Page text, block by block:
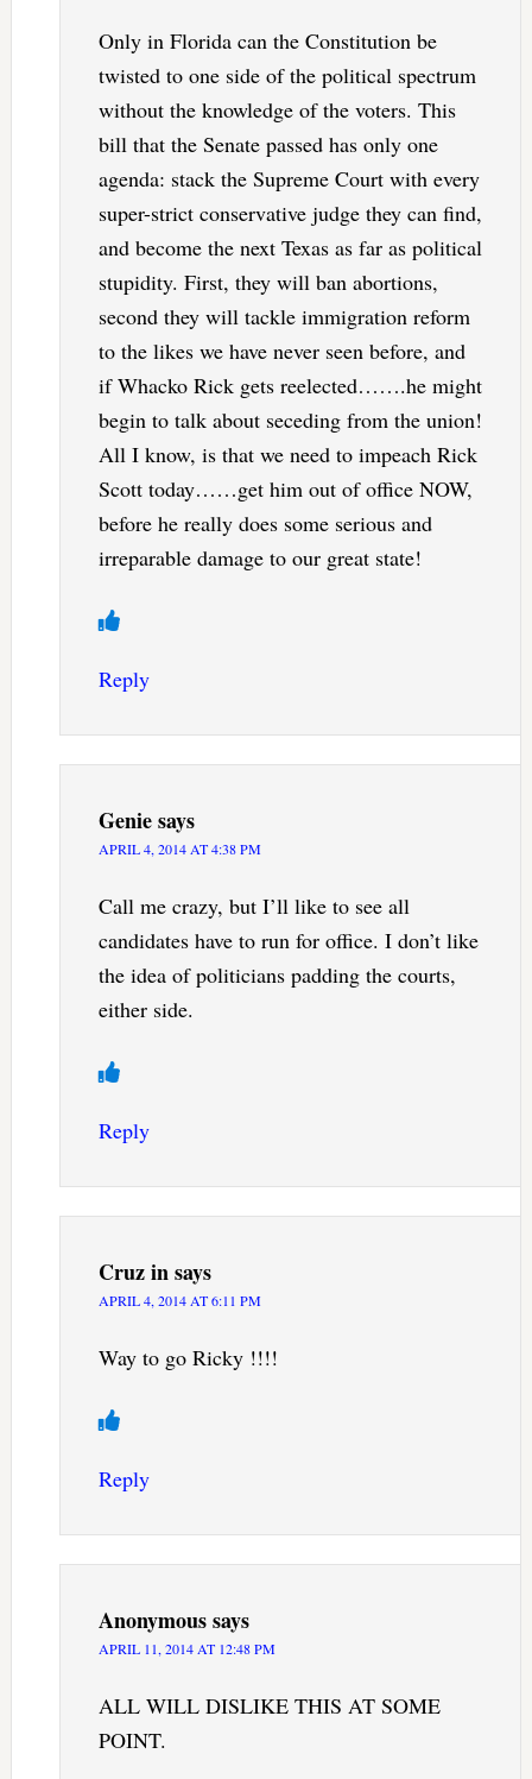
Only in Florida can the Constitution be
twisted to one side of the political spectrum
without the knowledge of the voters. This
bill that the Senate passed has only one
agenda: stack the Supreme Court with every
super-strict conservative judge they can find,
and become the next Texas as far as political
stupidity. First, they will ban abortions,
second they will tackle immigration reform
to the likes we have never seen before, and
if Whacko Rick gets reelected…….he might
begin to talk about seceding from the union!
All I know, is that we need to impeach Rick
Scott today……get him out of office NOW,
before he really does some serious and
irreparable damage to our great state!
Reply
Geniesays
APRIL 4, 2014 AT 4:38 PM
Call me crazy, but I’ll like to see all
candidates have to run for office. I don’t like
the idea of politicians padding the courts,
either side.
Reply
Cruz insays
APRIL 4, 2014 AT 6:11 PM
Way to go Ricky !!!!
Reply
Anonymoussays
APRIL 11, 2014 AT 12:48 PM
ALL WILL DISLIKE THIS AT SOME
POINT.